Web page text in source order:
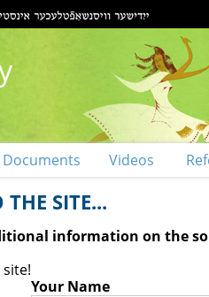
Documents Videos
SITE...
information on the
Your Name